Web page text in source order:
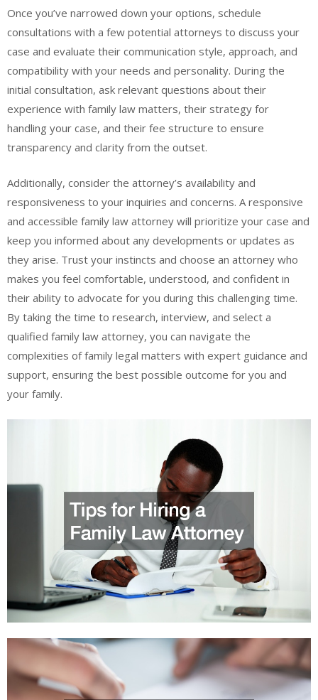
Once you’ve narrowed down your options, schedule
consultations with a few potential attorneys to discuss your
case and evaluate their communication style, approach, and
compatibility with your needs and personality. During the
initial consultation, ask relevant questions about their
experience with family law matters, their strategy for
handling your case, and their fee structure to ensure
transparency and clarity from the outset.
Additionally, consider the attorney’s availability and
responsiveness to your inquiries and concerns. A responsive
and accessible family law attorney will prioritize your case and
keep you informed about any developments or updates as
they arise. Trust your instincts and choose an attorney who
makes you feel comfortable, understood, and confident in
their ability to advocate for you during this challenging time.
By taking the time to research, interview, and select a
qualified family law attorney, you can navigate the
complexities of family legal matters with expert guidance and
support, ensuring the best possible outcome for you and
your family.